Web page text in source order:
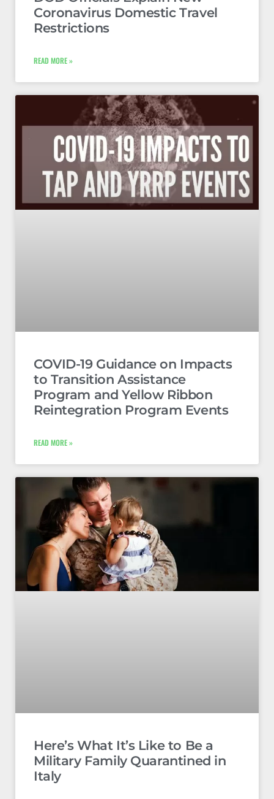
Coronavirus Domestic Travel
Restrictions
READ MORE »
COVID-19 Guidance on Impacts
to Transition Assistance
Program and Yellow Ribbon
Reintegration Program Events
READ MORE »
Here’s What It’s Like to Be a
Military Family Quarantined in
Italy